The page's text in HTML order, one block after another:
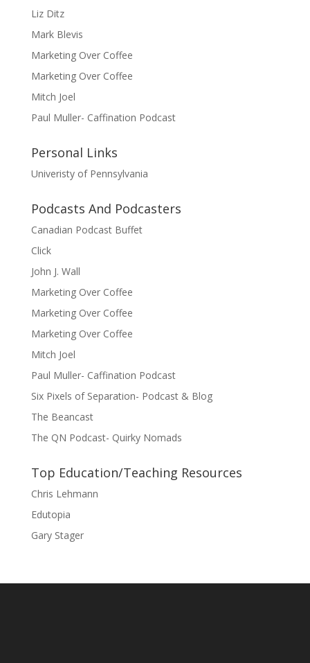
Liz Ditz
Mark Blevis
Marketing Over Coffee
Marketing Over Coffee
Mitch Joel
Paul Muller- Caffination Podcast
Personal Links
Univeristy of Pennsylvania
Podcasts And Podcasters
Canadian Podcast Buffet
Click
John J. Wall
Marketing Over Coffee
Marketing Over Coffee
Marketing Over Coffee
Mitch Joel
Paul Muller- Caffination Podcast
Six Pixels of Separation- Podcast & Blog
The Beancast
The QN Podcast- Quirky Nomads
Top Education/Teaching Resources
Chris Lehmann
Edutopia
Gary Stager